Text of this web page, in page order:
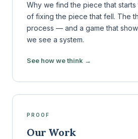
Why we find the piece that starts
of fixing the piece that fell. The
process — and a game that
we see a system.
See how we think →
PROOF
Our Work